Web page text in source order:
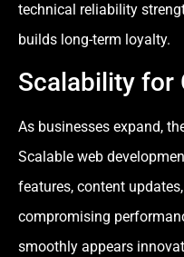
technical reliability
builds long-term loyalty.
Scalability for
As businesses expand,
Scalable web
features, content
compromising
smoothly appears